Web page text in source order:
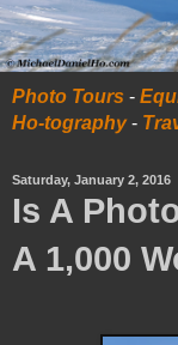
Photo Tours -
Ho-tography-
Saturday, January 2, 2016
Is A
A 1,000